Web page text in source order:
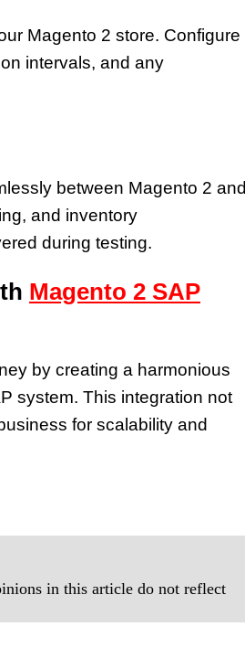
Magento 2 store. Configure
intervals, and any
between Magento 2 and
and inventory
during testing.
Magento 2 SAP
by creating a harmonious
system. This integration not
for scalability and
in this article do not reflect